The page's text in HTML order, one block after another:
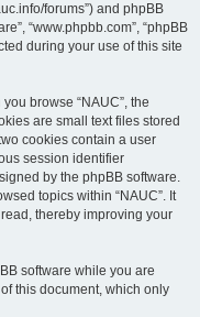
forums”) and phpBB
“www.phpbb.com”, “phpBB
during your use of this site
browse “NAUC”, the
are small text files stored
cookies contain a user
session identifier
by the phpBB software.
topics within “NAUC”. It
thereby improving your
software while you are
this document, which only